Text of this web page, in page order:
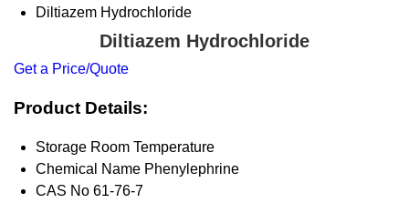
Diltiazem Hydrochloride
Diltiazem Hydrochloride
Get a Price/Quote
Product Details:
Storage Room Temperature
Chemical Name Phenylephrine
CAS No 61-76-7